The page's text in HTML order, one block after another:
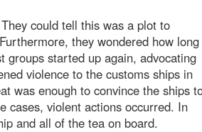
could tell this was a plot to
they wondered how long
groups started up again, advocating
violence to the customs ships in
was enough to convince the ships
cases, violent actions occurred. In
and all of the tea on board.